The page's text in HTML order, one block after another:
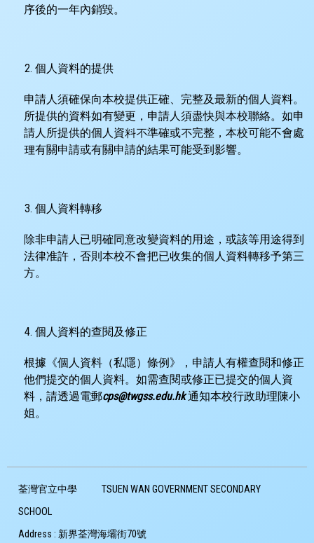
序後的一年內銷毀。
個人資料的提供
申請人須確保向本校提供正確、完整及最新的個人資料。
所提供的資料如有變更，申請人須盡快與本校聯絡。如申
請人所提供的個人資料不準確或不完整，本校可能不會處
理有關申請或有關申請的結果可能受到影響。
個人資料轉移
除非申請人已明確同意改變資料的用途，或該等用途得到
法律准許，否則本校不會把已收集的個人資料轉移予第三
方。
個人資料的查閱及修正
根據《個人資料（私隱）條例》，申請人有權查閱和修正
他們提交的個人資料。如需查閱或修正已提交的個人資
料，請透過電郵cps@twgss.edu.hk 通知本校行政助理陳小
姐。
荃灣官立中學
TSUEN WAN GOVERNMENT SECONDARY
SCHOOL
Address : 新界荃灣海壩街70號